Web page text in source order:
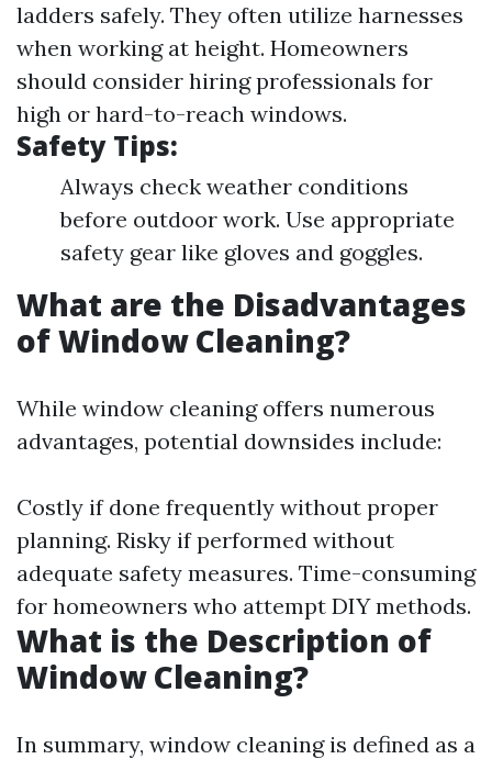
ladders safely. They often utilize harnesses
when working at height. Homeowners
should consider hiring professionals for
high or hard-to-reach windows.
Safety Tips:
Always check weather conditions
before outdoor work. Use appropriate
safety gear like gloves and goggles.
What are the Disadvantages
of Window Cleaning?
While window cleaning offers numerous
advantages, potential downsides include:
Costly if done frequently without proper
planning. Risky if performed without
adequate safety measures. Time-consuming
for homeowners who attempt DIY methods.
What is the Description of
Window Cleaning?
In summary, window cleaning is defined as a